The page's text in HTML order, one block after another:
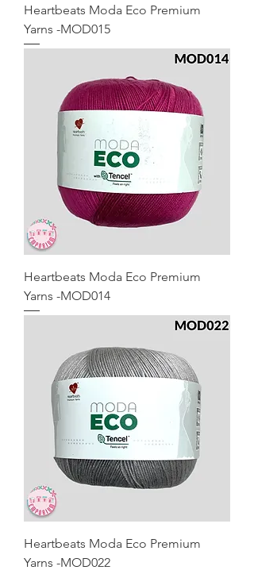
Heartbeats Moda Eco Premium
Yarns -MOD015
Heartbeats Moda Eco Premium
Yarns -MOD014
Heartbeats Moda Eco Premium
Yarns -MOD022